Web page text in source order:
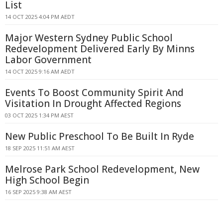
List
14 OCT 2025 4:04 PM AEDT
Major Western Sydney Public School
Redevelopment Delivered Early By Minns
Labor Government
14 OCT 2025 9:16 AM AEDT
Events To Boost Community Spirit And
Visitation In Drought Affected Regions
03 OCT 2025 1:34 PM AEST
New Public Preschool To Be Built In Ryde
18 SEP 2025 11:51 AM AEST
Melrose Park School Redevelopment, New
High School Begin
16 SEP 2025 9:38 AM AEST